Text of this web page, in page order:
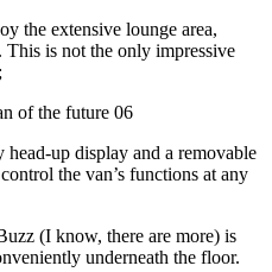
the extensive lounge area,
is not the only impressive
head-up display and a removable
the van’s functions at any
(I know, there are more) is
underneath the floor.